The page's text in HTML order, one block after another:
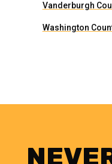
Vanderburgh
Washington